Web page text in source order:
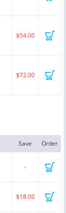
$54.00
$72.00
Save Order
-
$18.00